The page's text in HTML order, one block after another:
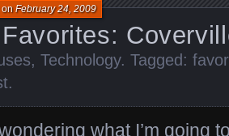
onFebruary 24, 2009
, Technology. Tagged:
.
what I’m going